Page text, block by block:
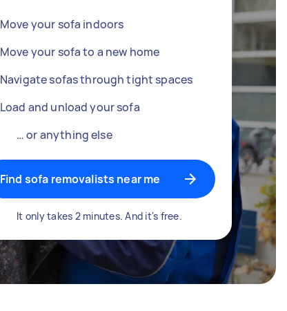
Move your sofa indoors
Move your sofa to a new home
Navigate sofas through tight spaces
Load and unload your sofa
… or anything else
Find sofa removalists near me
It only takes 2 minutes. And it's free.